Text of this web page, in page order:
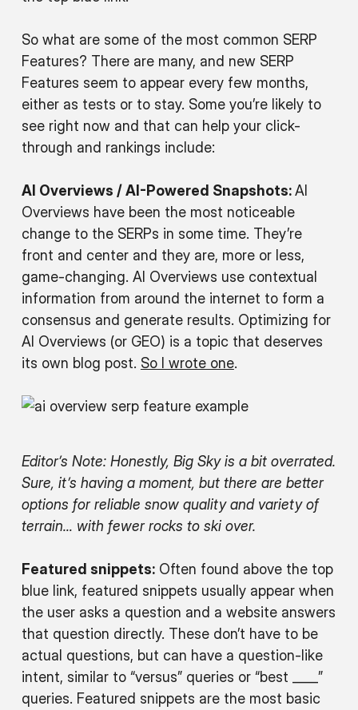
So what are some of the most common SERP
Features? There are many, and new SERP
Features seem to appear every few months,
either as tests or to stay. Some you’re likely to
see right now and that can help your click-
through and rankings include:
AI Overviews / AI-Powered Snapshots:AI
Overviews have been the most noticeable
change to the SERPs in some time. They’re
front and center and they are, more or less,
game-changing. AI Overviews use contextual
information from around the internet to form a
consensus and generate results. Optimizing for
AI Overviews (or GEO) is a topic that deserves
its own blog post. So I wrote one.
Editor’s Note: Honestly, Big Sky is a bit overrated.
Sure, it’s having a moment, but there are better
options for reliable snow quality and variety of
terrain… with fewer rocks to ski over.
Featured snippets:Often found above the top
blue link, featured snippets usually appear when
the user asks a question and a website answers
that question directly. These don’t have to be
actual questions, but can have a question-like
intent, similar to “versus” queries or “best ____”
queries. Featured snippets are the most basic